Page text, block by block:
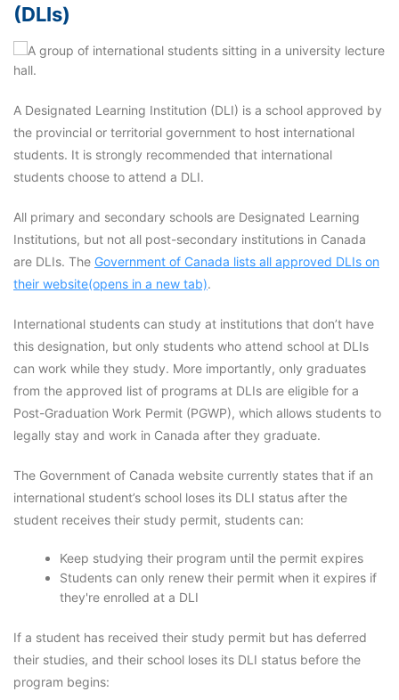
(DLIs)
A Designated Learning Institution (DLI) is a school approved by
the provincial or territorial government to host international
students. It is strongly recommended that international
students choose to attend a DLI.
All primary and secondary schools are Designated Learning
Institutions, but not all post-secondary institutions in Canada
are DLIs. The Government of Canada lists all approved DLIs on
their website(opens in a new tab).
International students can study at institutions that don’t have
this designation, but only students who attend school at DLIs
can work while they study. More importantly, only graduates
from the approved list of programs at DLIs are eligible for a
Post-Graduation Work Permit (PGWP), which allows students to
legally stay and work in Canada after they graduate.
The Government of Canada website currently states that if an
international student’s school loses its DLI status after the
student receives their study permit, students can:
Keep studying their program until the permit expires
Students can only renew their permit when it expires if
they're enrolled at a DLI
If a student has received their study permit but has deferred
their studies, and their school loses its DLI status before the
program begins: